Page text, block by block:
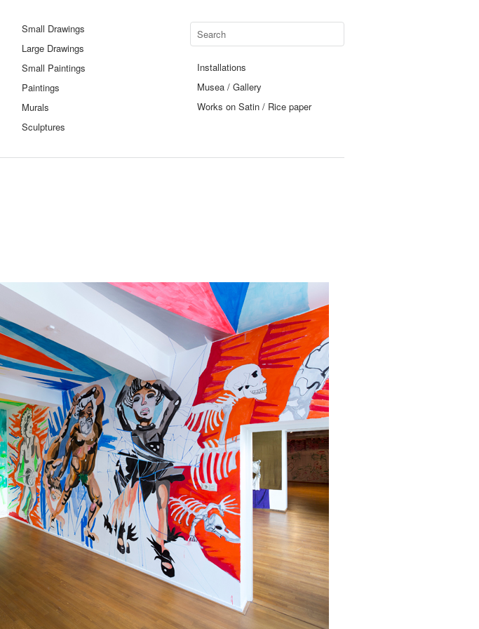
Small Drawings
Large Drawings
Small Paintings
Paintings
Murals
Sculptures
Installations
Musea / Gallery
Works on Satin / Rice paper